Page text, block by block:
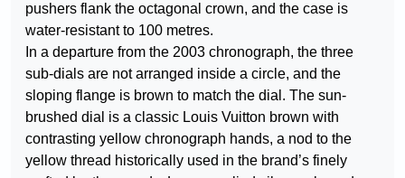
pushers flank the octagonal crown, and the case is
water-resistant to 100 metres.
In a departure from the 2003 chronograph, the three
sub-dials are not arranged inside a circle, and the
sloping flange is brown to match the dial. The sun-
brushed dial is a classic Louis Vuitton brown with
contrasting yellow chronograph hands, a nod to the
yellow thread historically used in the brand’s finely